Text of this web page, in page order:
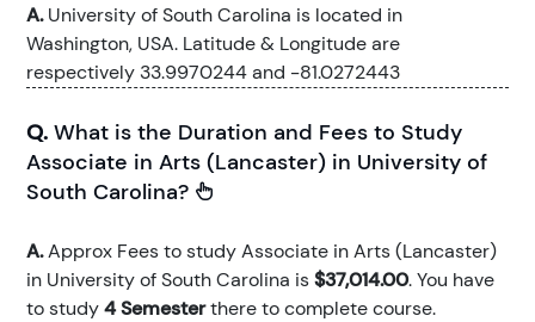
A.University of South Carolina is located in
Washington, USA. Latitude & Longitude are
respectively 33.9970244 and -81.0272443
Q. What is the Duration and Fees to Study
Associate in Arts (Lancaster) in University of
South Carolina?
A.Approx Fees to study Associate in Arts (Lancaster)
in University of South Carolina is$37,014.00. You have
to study4 Semesterthere to complete course.